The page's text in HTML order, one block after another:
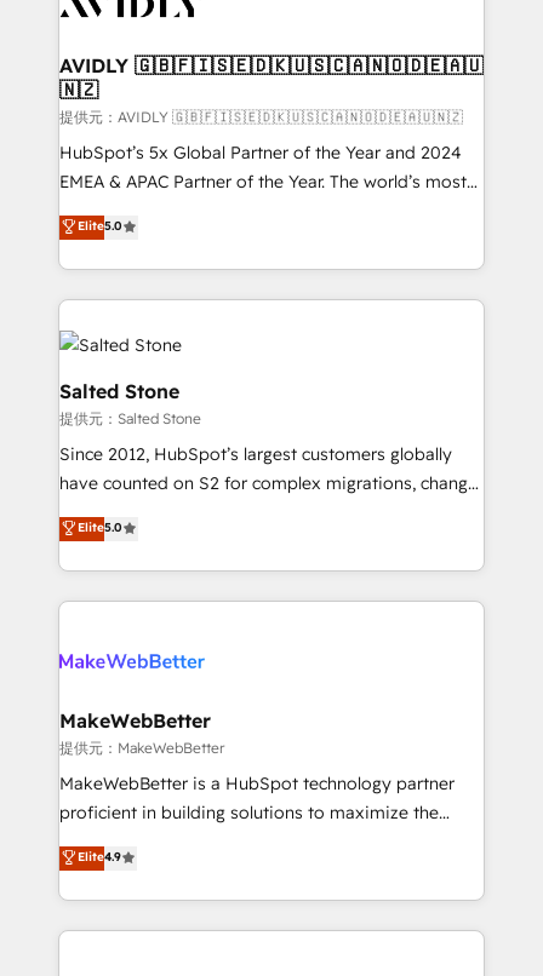
we help: ✔️ Full HubSpot implementations and portal
optimization ✔️ Data migrations, CRM architecture,
and reporting foundations ✔️ Custom integrations
and workflow automation ✔️ User adoption
programs, training, and enablement Through project-
partnerships, we guide organizations through the
revenue maturity model - delivering the right
grows.
AVIDLY 🇬🇧🇫🇮🇸🇪🇩🇰🇺🇸🇨🇦🇳🇴🇩🇪🇦🇺
🇳🇿
提供元：AVIDLY 🇬🇧🇫🇮🇸🇪🇩🇰🇺🇸🇨🇦🇳🇴🇩🇪🇦🇺🇳🇿
HubSpot’s 5x Global Partner of the Year and 2024
EMEA & APAC Partner of the Year. The world’s most
experienced and fully accredited HubSpot Solutions
Partner. 🚀 With 2,750+ HubSpot projects delivered
and 370+ specialists across EMEA, APAC and NAM,
we de-risk complex CRM programmes and
accelerate ROI across every HubSpot Hub. 🧭 From
multi-region migrations to AI-powered automation,
we turn complexity into clarity, human at global
scale. 🏆 HubSpot’s CEO called us “the partner of the
future.” Others agree it is proof of trust built through
measurable impact.
Elite5.0
Salted Stone
提供元：Salted Stone
Since 2012, HubSpot’s largest customers globally
have counted on S2 for complex migrations, change
management, systems integration, and creative
solutions that deliver measurable impact and
transform brand experiences As one of the few full-
service creative agencies in the HubSpot
winning design to build scalable, globally
marketing campaigns, & RevOps frameworks that
fuel long-term success We connect the entire
customer lifecycle through seamless integrations,
ensure long-term adoption with change-
and service to drive sustainable growth With 6 key
HubSpot accreditations and experience across
Elite5.0
MakeWebBetter
提供元：MakeWebBetter
MakeWebBetter is a HubSpot technology partner
proficient in building solutions to maximize the
operational efficiency of HubSpot. The fastest-
growing tech-enabler & facilitator, MakeWebBetter,
hands you the blend of HubSpot expertise &
eminent solutions & integrations. Trust us to
Elite4.9